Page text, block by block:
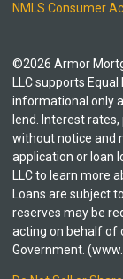
NMLS Consumer
©2026 Armor
LLC supports
informational only
lend. Interest
without notice and
application or loan
LLC to learn more
Loans are subject
reserves may be
acting on behalf of
Government.